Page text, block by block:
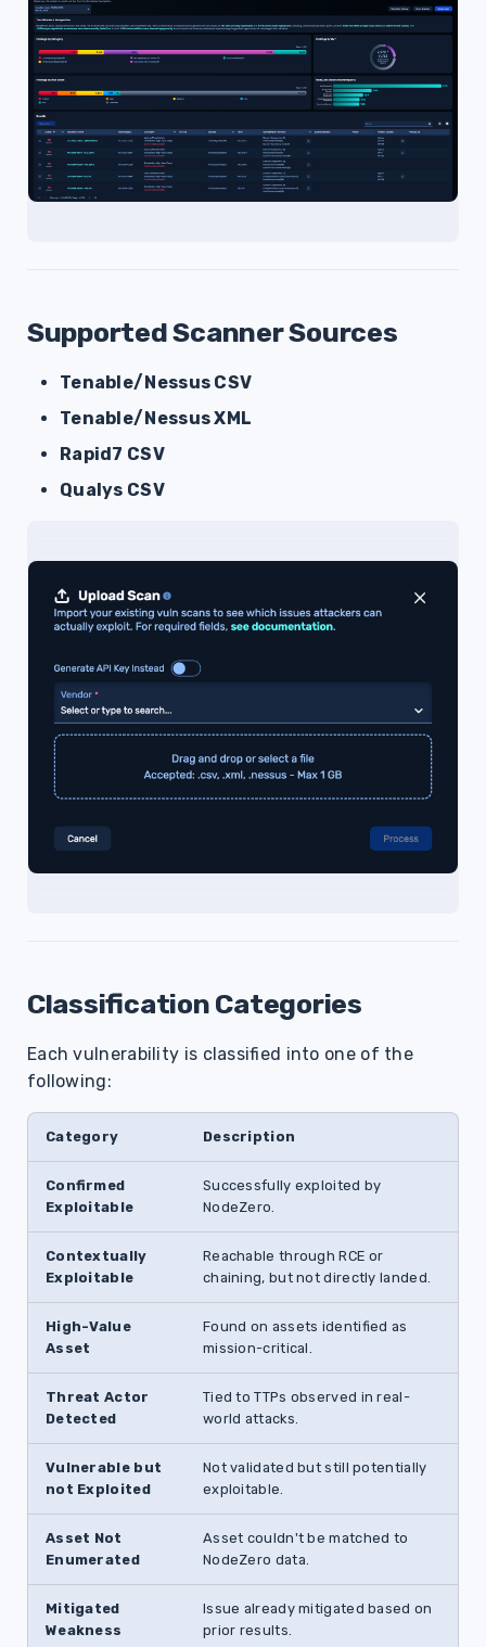
Supported Scanner Sources
Tenable/Nessus CSV
Tenable/Nessus XML
Rapid7 CSV
Qualys CSV
Classification Categories
Each vulnerability is classified into one of the
following:
Category Description
Confirmed
Exploitable
Successfully exploited by
NodeZero.
Contextually
Exploitable
Reachable through RCE or
chaining, but not directly landed.
High-Value
Asset
Found on assets identified as
mission-critical.
Threat Actor
Detected
Tied to TTPs observed in real-
world attacks.
Vulnerable but
not Exploited
Not validated but still potentially
exploitable.
Asset Not
Enumerated
Asset couldn't be matched to
NodeZero data.
Mitigated
Weakness
Issue already mitigated based on
prior results.